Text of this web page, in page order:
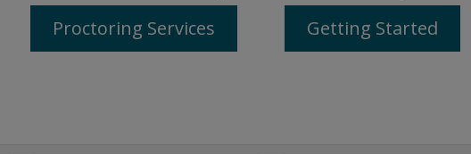
Proctoring Services Getting Started